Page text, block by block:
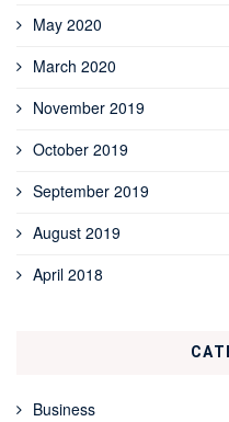
May 2020
March 2020
November 2019
October 2019
September 2019
August 2019
April 2018
Business